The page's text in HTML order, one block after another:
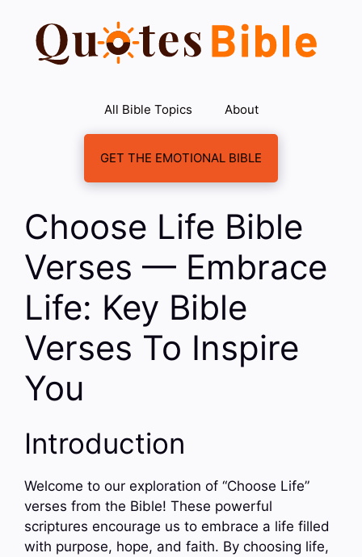
content
All Bible Topics About
GET THE EMOTIONAL BIBLE
Choose Life Bible
Verses — Embrace
Life: Key Bible
Verses To Inspire
You
Introduction
Welcome to our exploration of “Choose Life”
verses from the Bible! These powerful
scriptures encourage us to embrace a life filled
with purpose, hope, and faith. By choosing life,